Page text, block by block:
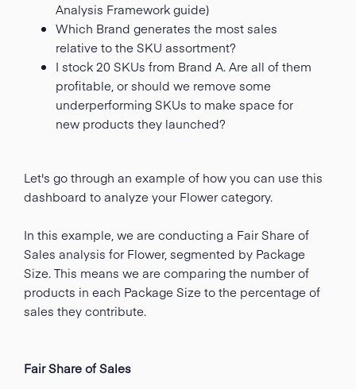
Analysis Framework guide)
Which Brand generates the most sales
relative to the SKU assortment?
I stock 20 SKUs from Brand A. Are all of them
profitable, or should we remove some
underperforming SKUs to make space for
new products they launched?
Let's go through an example of how you can use this
dashboard to analyze your Flower category.
In this example, we are conducting a Fair Share of
Sales analysis for Flower, segmented by Package
Size. This means we are comparing the number of
products in each Package Size to the percentage of
sales they contribute.
Fair Share of Sales